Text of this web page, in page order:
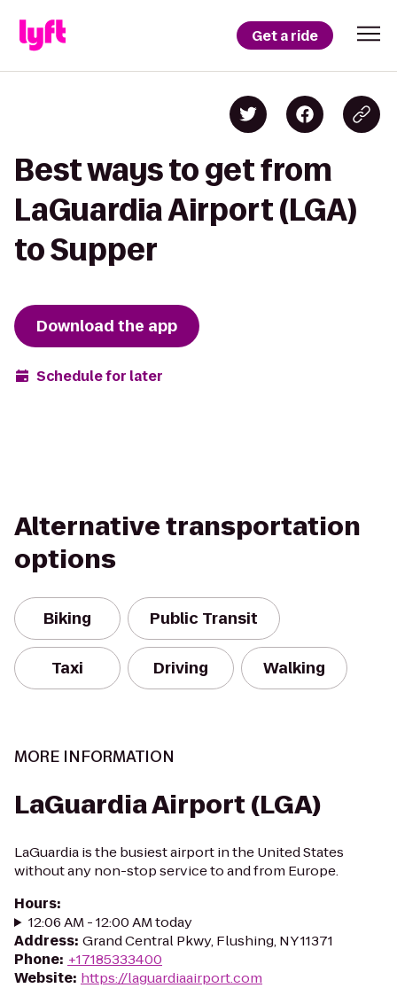
Get a ride
Best ways to get from
LaGuardia Airport (LGA)
to Supper
Download the app
Schedule for later
Alternative transportation
options
Biking Public Transit
Taxi Driving Walking
MORE INFORMATION
LaGuardia Airport (LGA)
LaGuardia is the busiest airport in the United States
without any non-stop service to and from Europe.
Hours:
12:06 AM - 12:00 AM today
Address: Grand Central Pkwy, Flushing, NY 11371
Phone: +17185333400
Website: https://laguardiaairport.com